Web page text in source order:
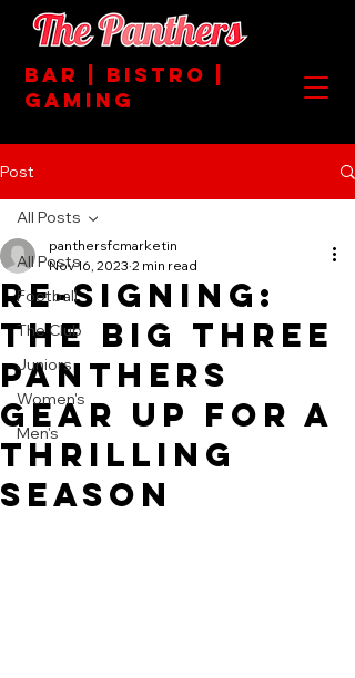
BAR | BISTRO |
GAMING
Post
All Posts
Football
The Club
Juniors
Women's
Men's
All Posts
RE-SIGNING:
The Big Three
Panthers
Gear Up for a
Thrilling
Season
panthersfcmarketin
Nov 16, 2023 2 min read